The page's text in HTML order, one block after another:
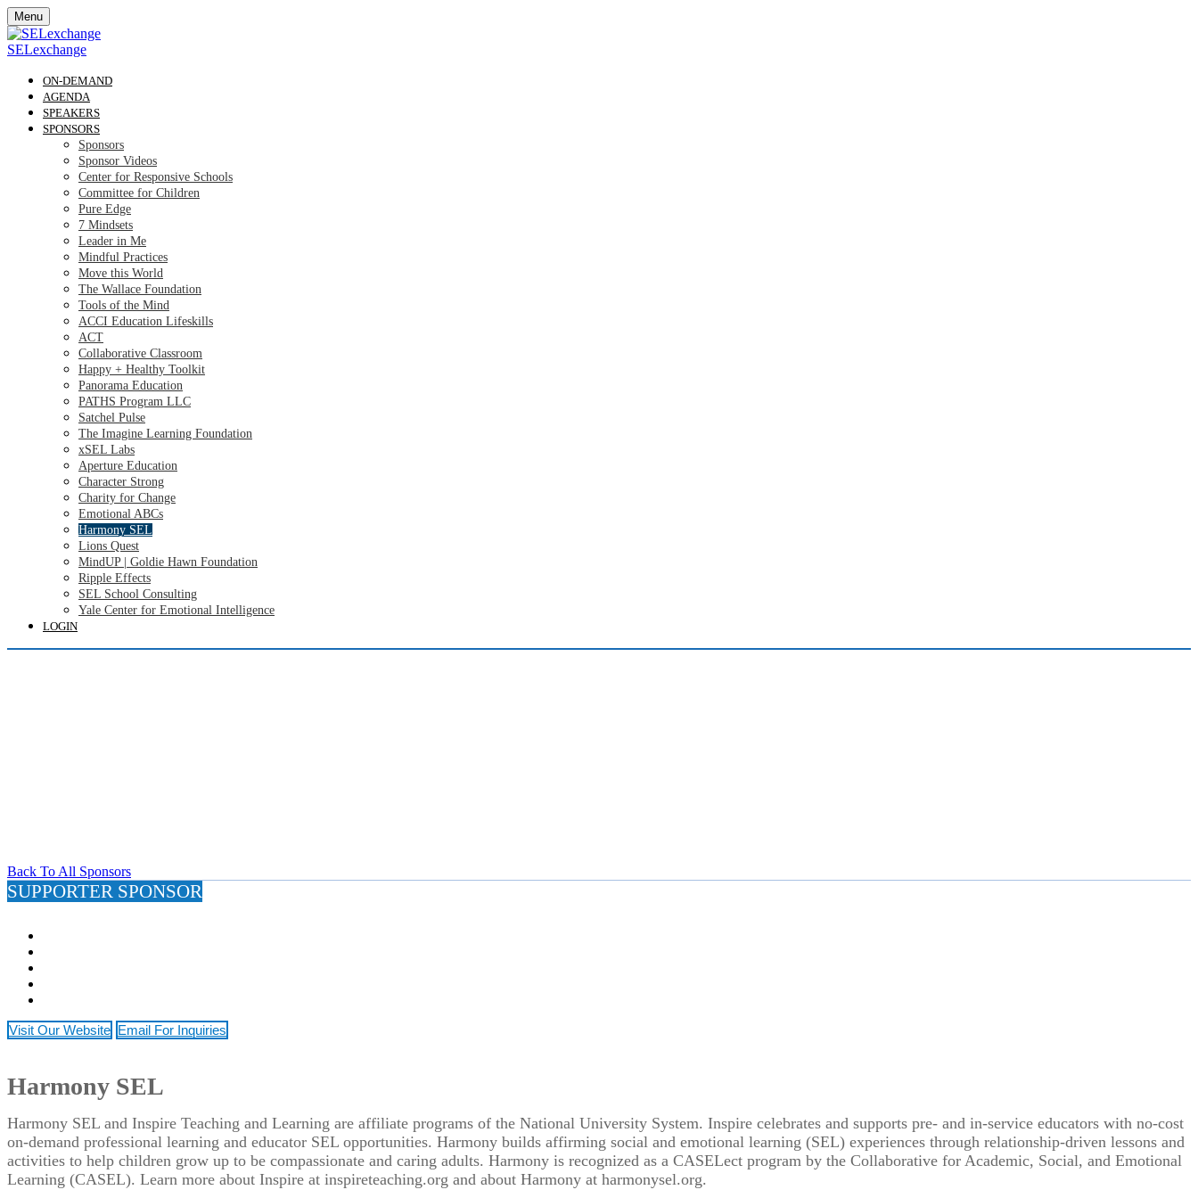
Menu
SELexchange
ON-DEMAND
AGENDA
SPEAKERS
SPONSORS
Sponsors
Sponsor Videos
Center for Responsive Schools
Committee for Children
Pure Edge
7 Mindsets
Leader in Me
Mindful Practices
Move this World
The Wallace Foundation
Tools of the Mind
ACCI Education Lifeskills
ACT
Collaborative Classroom
Happy + Healthy Toolkit
Panorama Education
PATHS Program LLC
Satchel Pulse
The Imagine Learning Foundation
xSEL Labs
Aperture Education
Character Strong
Charity for Change
Emotional ABCs
Harmony SEL
Lions Quest
MindUP | Goldie Hawn Foundation
Ripple Effects
SEL School Consulting
Yale Center for Emotional Intelligence
LOGIN
Back To All Sponsors
SUPPORTER SPONSOR
Visit Our Website Email For Inquiries
Harmony SEL
Harmony SEL and Inspire Teaching and Learning are affiliate programs of the National University System. Inspire celebrates and supports pre- and in-service educators with no-cost
on-demand professional learning and educator SEL opportunities. Harmony builds affirming social and emotional learning (SEL) experiences through relationship-driven lessons and
activities to help children grow up to be compassionate and caring adults. Harmony is recognized as a CASELect program by the Collaborative for Academic, Social, and Emotional
Learning (CASEL). Learn more about Inspire at inspireteaching.org and about Harmony at harmonysel.org.